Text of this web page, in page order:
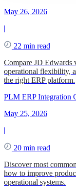
May 26, 2026
|
22 min read
Compare JD Edwards
operational flexibility,
the right ERP platform.
PLM ERP Integration
May 25, 2026
|
20 min read
Discover most
how to improve
operational systems.